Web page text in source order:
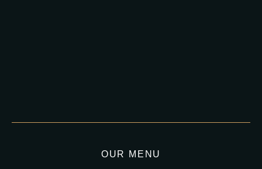
OUR MENU